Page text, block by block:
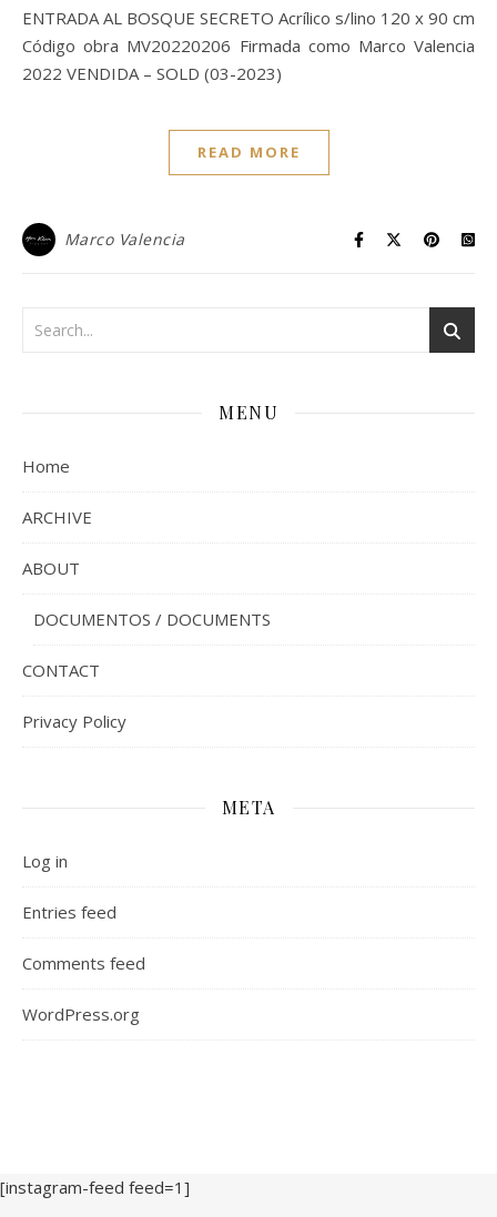
ENTRADA AL BOSQUE SECRETO Acrílico s/lino 120 x 90 cm
Código obra MV20220206 Firmada como Marco Valencia
2022 VENDIDA – SOLD (03-2023)
READ MORE
Marco Valencia
MENU
Home
ARCHIVE
ABOUT
DOCUMENTOS / DOCUMENTS
CONTACT
Privacy Policy
META
Log in
Entries feed
Comments feed
WordPress.org
[instagram-feed feed=1]